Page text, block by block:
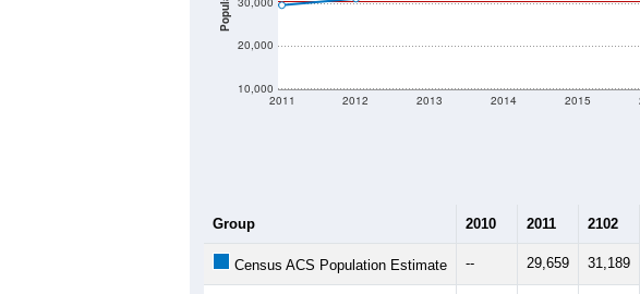
10,000
20,000
2011 2012 2013 2014 2015
Group 2010 2011 2102
Census ACS Population Estimate -- 29,659 31,189